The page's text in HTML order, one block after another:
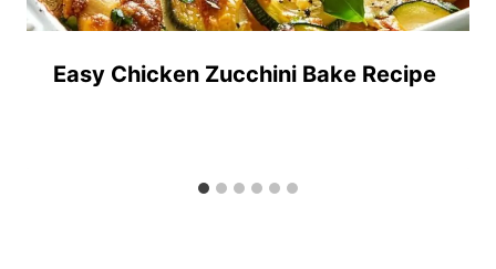
Easy Chicken Zucchini Bake Recipe